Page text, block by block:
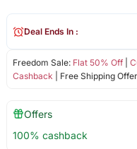
Freedom Sale: Flat 50% Off|
Cashback | Free Shipping
Deal Ends In :
Offers
100% cashback